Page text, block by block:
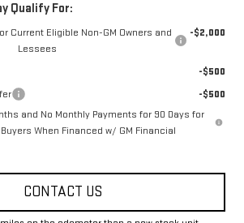
Qualify For:
Current Eligible Non-GM Owners and
Lessees
-$2,000
-$500
-$500
and No Monthly Payments for 90 Days for
When Financed w/ GM Financial
CONTACT US